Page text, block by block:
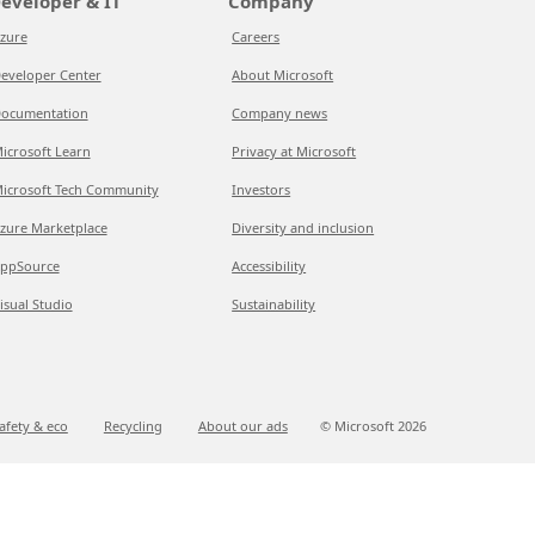
Center
Learn
Tech Community
Marketplace
Studio
Careers
About Microsoft
Company news
Privacy at Microsoft
Investors
Diversity and inclusion
Accessibility
Sustainability
& eco Recycling About our ads © Microsoft 2026